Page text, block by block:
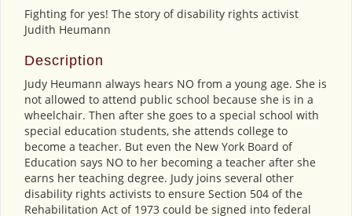
Fighting for yes! The story of disability rights activist
Judith Heumann
Description
Judy Heumann always hears NO from a young age. She is
not allowed to attend public school because she is in a
wheelchair. Then after she goes to a special school with
special education students, she attends college to
become a teacher. But even the New York Board of
Education says NO to her becoming a teacher after she
earns her teaching degree. Judy joins several other
disability rights activists to ensure Section 504 of the
Rehabilitation Act of 1973 could be signed into federal